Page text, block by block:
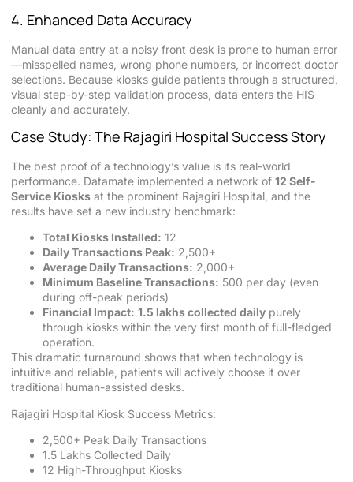
4. Enhanced Data Accuracy
Manual data entry at a noisy front desk is prone to human error
—misspelled names, wrong phone numbers, or incorrect doctor
selections. Because kiosks guide patients through a structured,
visual step-by-step validation process, data enters the HIS
cleanly and accurately.
Case Study: The Rajagiri Hospital Success Story
The best proof of a technology’s value is its real-world
performance. Datamate implemented a network of 12 Self-
Service Kiosks at the prominent Rajagiri Hospital, and the
results have set a new industry benchmark:
Total Kiosks Installed: 12
Daily Transactions Peak: 2,500+
Average Daily Transactions: 2,000+
Minimum Baseline Transactions: 500 per day (even
during off-peak periods)
Financial Impact: 1.5 lakhs collected daily purely
through kiosks within the very first month of full-fledged
operation.
This dramatic turnaround shows that when technology is
intuitive and reliable, patients will actively choose it over
traditional human-assisted desks.
Rajagiri Hospital Kiosk Success Metrics:
2,500+ Peak Daily Transactions
1.5 Lakhs Collected Daily
12 High-Throughput Kiosks